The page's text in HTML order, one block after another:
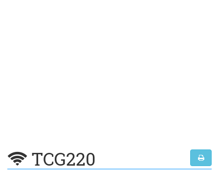
TCG220